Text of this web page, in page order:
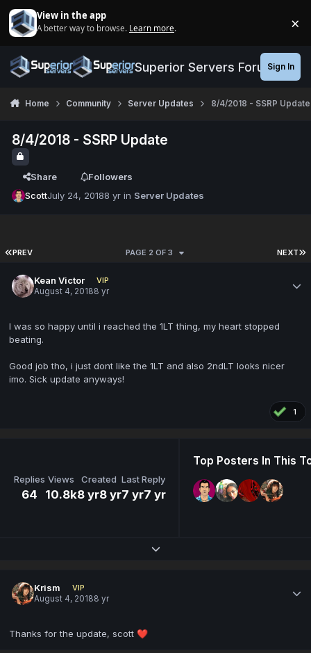
View in the app
A better way to browse. Learn more. ×
Superior Servers ForumsSign In
Home Community Server Updates 8/4/2018 - SSRP Update
8/4/2018 - SSRP Update
Share
Followers
ScottJuly 24, 20188 yr in Server Updates
PREV NEXT
PAGE 2 OF 3
Kean Victor
VIP
August 4, 20188 yr
I was so happy until i reached the 1LT thing, my heart stopped
beating.
Good job tho, i just dont like the 1LT and also 2ndLT looks nicer
imo. Sick update anyways!
1
Replies
64
Views
10.8k
Created
8 yr8 yr
Last Reply
7 yr7 yr
Top Posters In This
Expand topic overview
Krism
VIP
August 4, 20188 yr
Thanks for the update, scott ❤️